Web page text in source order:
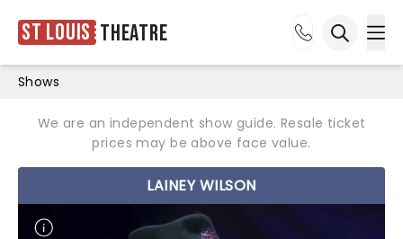
St Louis Theatre
Shows
We are an independent show guide. Resale ticket
prices may be above face value.
LAINEY WILSON